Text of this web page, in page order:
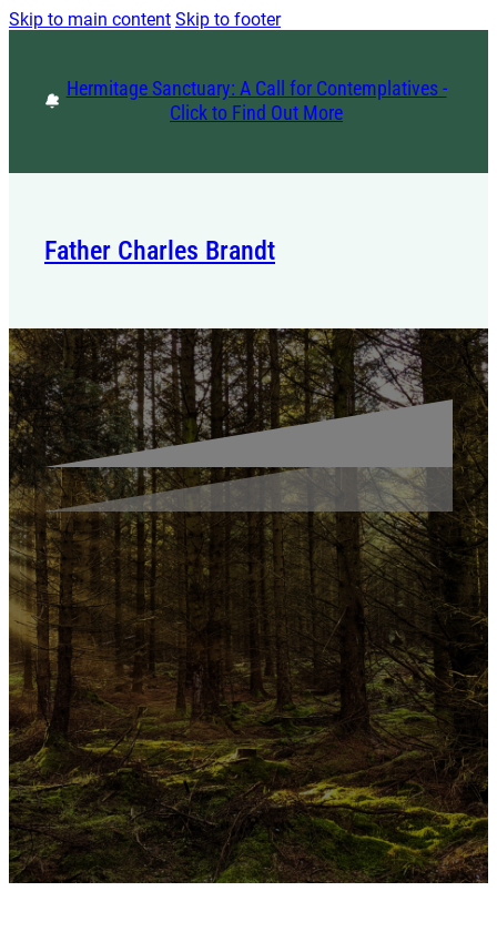
Skip to main content Skip to footer
Hermitage Sanctuary: A Call for Contemplatives -
Click to Find Out More
Father Charles Brandt